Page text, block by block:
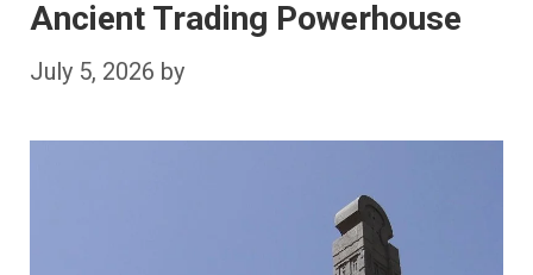
Ancient Trading Powerhouse
July 5, 2026 by